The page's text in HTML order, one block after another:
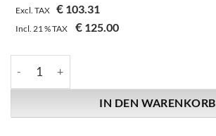
Excl. TAX € 103.31
Incl.21 %TAX € 125.00
IN DEN WARENKORB